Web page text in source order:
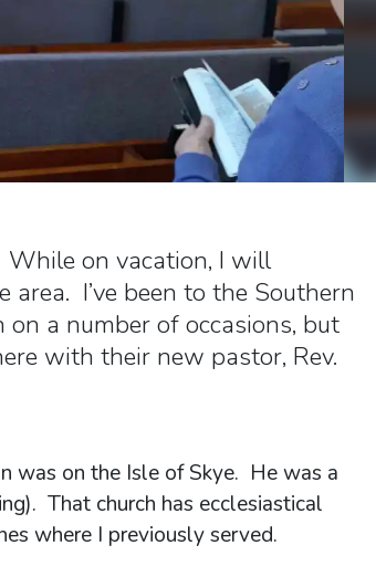
on vacation, I will
I’ve been to the Southern
a number of occasions, but
with their new pastor, Rev.
was on the Isle of Skye. He was a
That church has ecclesiastical
where I previously served.